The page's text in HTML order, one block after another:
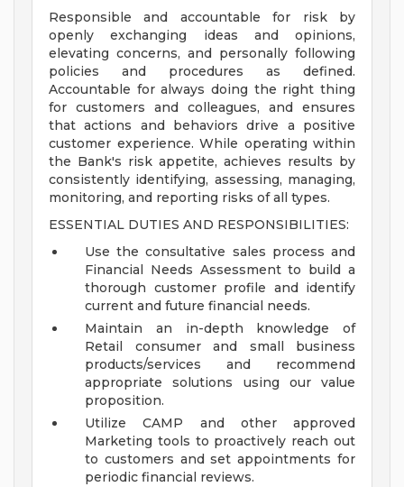
Responsible and accountable for risk by
openly exchanging ideas and opinions,
elevating concerns, and personally following
policies and procedures as defined.
Accountable for always doing the right thing
for customers and colleagues, and ensures
that actions and behaviors drive a positive
customer experience. While operating within
the Bank's risk appetite, achieves results by
consistently identifying, assessing, managing,
monitoring, and reporting risks of all types.
ESSENTIAL DUTIES AND RESPONSIBILITIES:
Use the consultative sales process and
Financial Needs Assessment to build a
thorough customer profile and identify
current and future financial needs.
Maintain an in-depth knowledge of
Retail consumer and small business
products/services and recommend
appropriate solutions using our value
proposition.
Utilize CAMP and other approved
Marketing tools to proactively reach out
to customers and set appointments for
periodic financial reviews.